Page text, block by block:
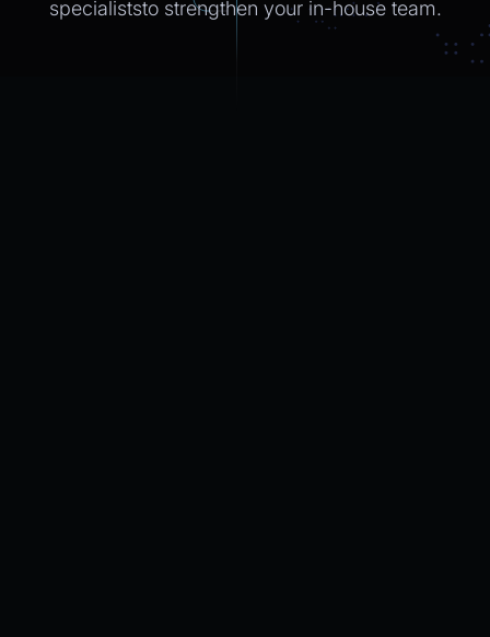
specialiststo strengthen your in-house team.